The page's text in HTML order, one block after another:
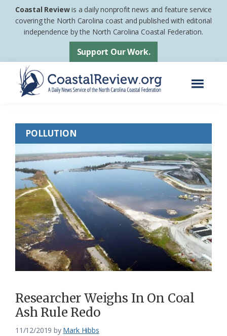
Skip
Skip
footer
Coastal Reviewis a daily nonprofit news and feature service
covering the North Carolina coast and published with editorial
independence by the North Carolina Coastal Federation.
Support Our Work.
Daily
News
Service
of
the
North
Carolina
Coastal
Federation
POLLUTION
Researcher Weighs In On Coal
Ash Rule Redo
11/12/2019 by Mark Hibbs